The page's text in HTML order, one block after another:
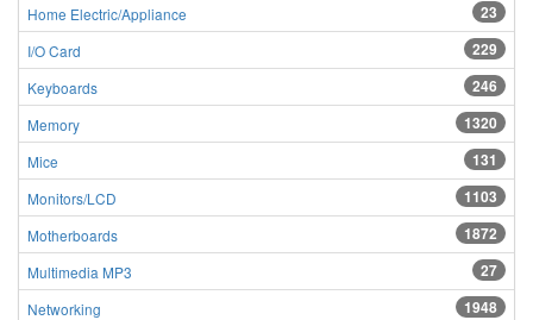
23
Home Electric/Appliance
229
I/O Card
246
Keyboards
1320
Memory
131
Mice
1103
Monitors/LCD
1872
Motherboards
27
Multimedia MP3
1948
Networking